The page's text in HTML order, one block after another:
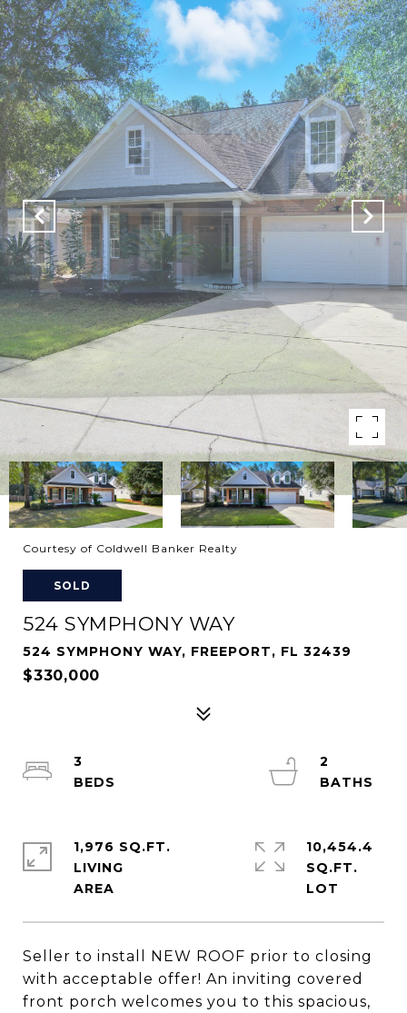
Courtesy of Coldwell Banker Realty
SOLD
524 SYMPHONY WAY
524 SYMPHONY WAY, FREEPORT, FL 32439
$330,000
Seller to install NEW ROOF prior to closing
with acceptable offer! An inviting covered
front porch welcomes you to this spacious,
3
2
1,976 SQ.FT.
LIVING
10,454.4
SQ.FT.